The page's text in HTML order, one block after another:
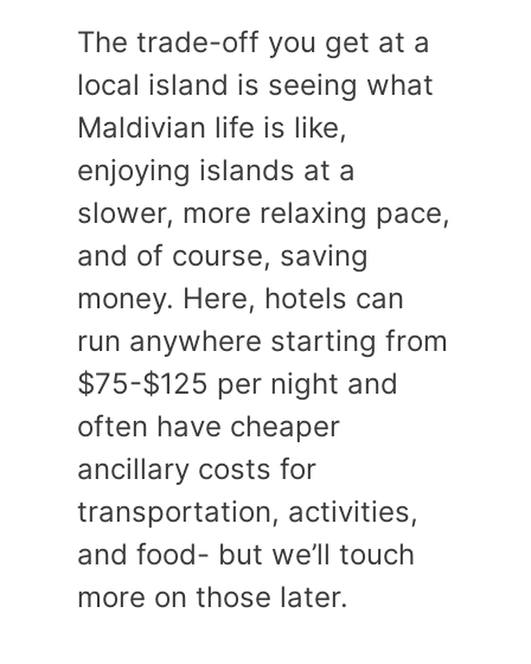
The trade-off you get at a
local island is seeing what
Maldivian life is like,
enjoying islands at a
slower, more relaxing pace,
and of course, saving
money. Here, hotels can
run anywhere starting from
$75-$125 per night and
often have cheaper
ancillary costs for
transportation, activities,
and food- but we’ll touch
more on those later.